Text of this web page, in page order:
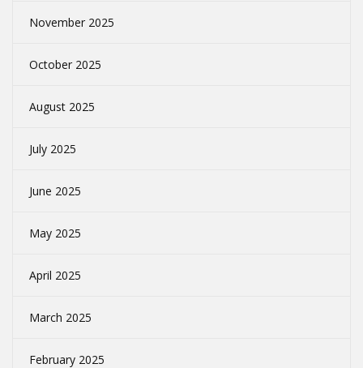
November 2025
October 2025
August 2025
July 2025
June 2025
May 2025
April 2025
March 2025
February 2025